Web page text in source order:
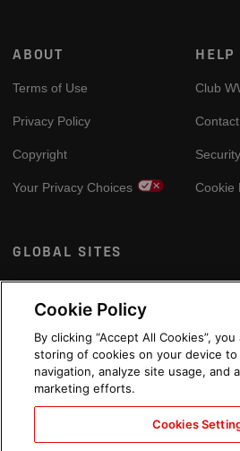
ABOUT
Terms of Use
Privacy Policy
Copyright
Your Privacy Choices
HELP
Club
Security
Cookie
GLOBAL SITES
Arabic
Cookie Policy
By clicking “Accept All Cookies”,
storing of cookies on your device to
navigation, analyze site usage, and
marketing efforts.
Cookies